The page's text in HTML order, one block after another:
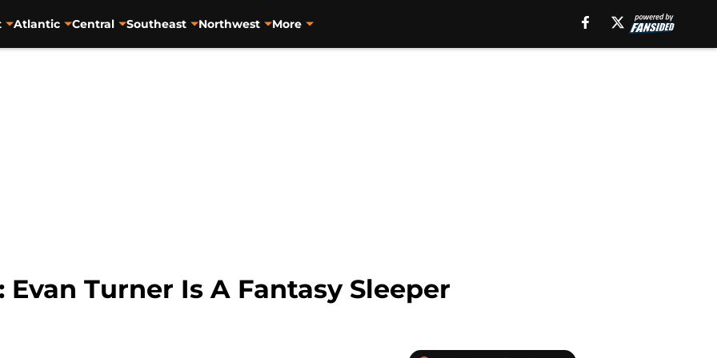
Atlantic Central Southeast Northwest More
Turner Is A Fantasy Sleeper